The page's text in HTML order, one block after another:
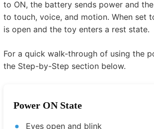
to ON, the battery sends power and
to touch, voice, and motion. When set
is open and the toy enters a rest state.
For a quick walk-through of using the
the Step-by-Step section below.
Power ON State
Eyes open and blink